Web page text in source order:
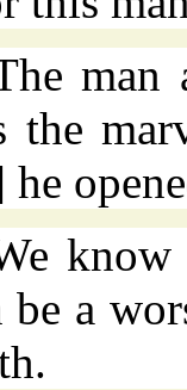
man
the
he
know
be a